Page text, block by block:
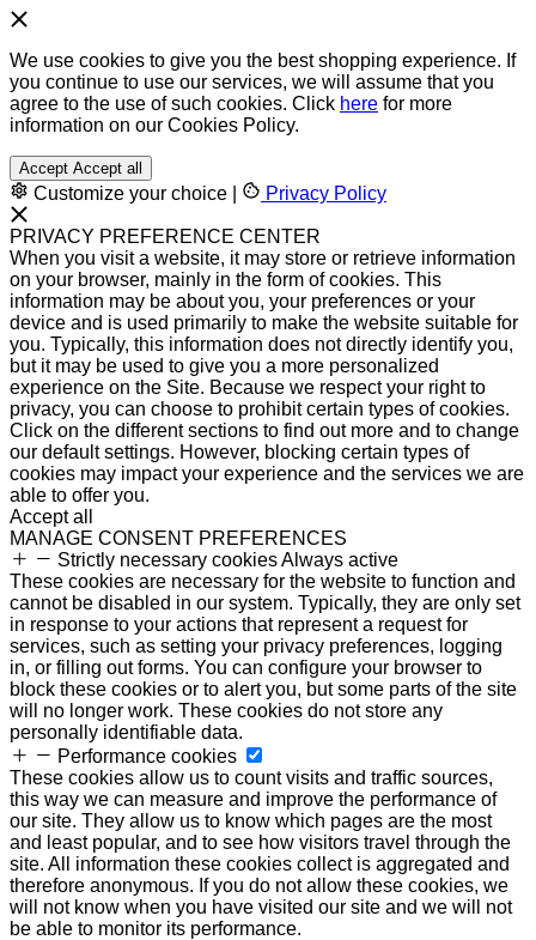
We use cookies to give you the best shopping experience. If
you continue to use our services, we will assume that you
agree to the use of such cookies. Click here for more
information on our Cookies Policy.
Accept Accept all
Customize your choice Privacy Policy
PRIVACY PREFERENCE CENTER
When you visit a website, it may store or retrieve information
on your browser, mainly in the form of cookies. This
information may be about you, your preferences or your
device and is used primarily to make the website suitable for
you. Typically, this information does not directly identify you,
but it may be used to give you a more personalized
experience on the Site. Because we respect your right to
privacy, you can choose to prohibit certain types of cookies.
Click on the different sections to find out more and to change
our default settings. However, blocking certain types of
cookies may impact your experience and the services we are
able to offer you.
Accept all
MANAGE CONSENT PREFERENCES
Strictly necessary cookiesAlways active
These cookies are necessary for the website to function and
cannot be disabled in our system. Typically, they are only set
in response to your actions that represent a request for
services, such as setting your privacy preferences, logging
in, or filling out forms. You can configure your browser to
block these cookies or to alert you, but some parts of the site
will no longer work. These cookies do not store any
personally identifiable data.
Performance cookies
These cookies allow us to count visits and traffic sources,
this way we can measure and improve the performance of
our site. They allow us to know which pages are the most
and least popular, and to see how visitors travel through the
site. All information these cookies collect is aggregated and
therefore anonymous. If you do not allow these cookies, we
will not know when you have visited our site and we will not
be able to monitor its performance.